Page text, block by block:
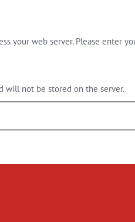
your web server. Please
will not be stored on the server.